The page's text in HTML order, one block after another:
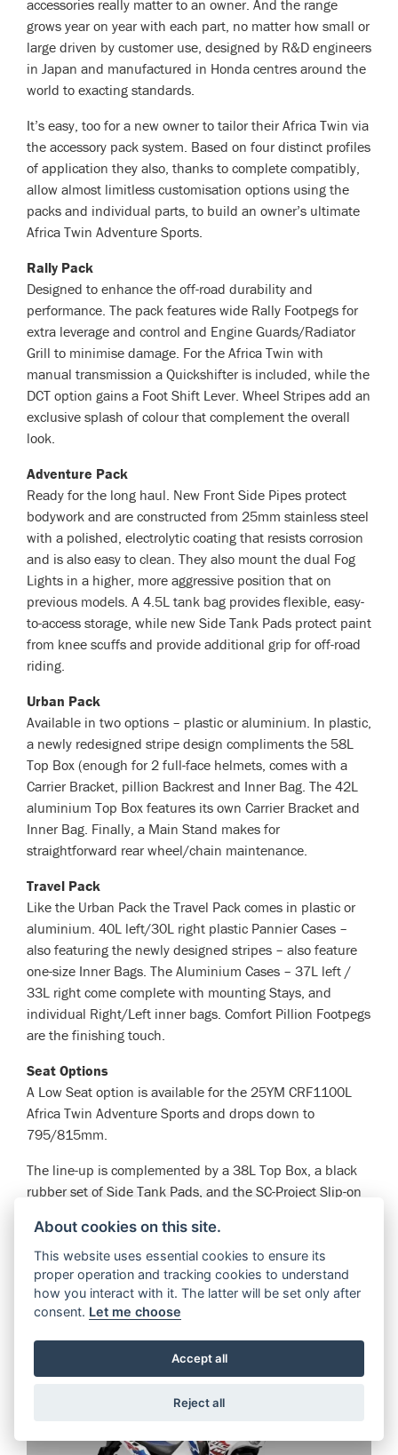
accessories really matter to an owner. And the range
grows year on year with each part, no matter how small or
large driven by customer use, designed by R&D engineers
in Japan and manufactured in Honda centres around the
world to exacting standards.
It’s easy, too for a new owner to tailor their Africa Twin via
the accessory pack system. Based on four distinct profiles
of application they also, thanks to complete compatibly,
allow almost limitless customisation options using the
packs and individual parts, to build an owner’s ultimate
Africa Twin Adventure Sports.
Rally Pack
Designed to enhance the off-road durability and
performance. The pack features wide Rally Footpegs for
extra leverage and control and Engine Guards/Radiator
Grill to minimise damage. For the Africa Twin with
manual transmission a Quickshifter is included, while the
DCT option gains a Foot Shift Lever. Wheel Stripes add an
exclusive splash of colour that complement the overall
look.
Adventure Pack
Ready for the long haul. New Front Side Pipes protect
bodywork and are constructed from 25mm stainless steel
with a polished, electrolytic coating that resists corrosion
and is also easy to clean. They also mount the dual Fog
Lights in a higher, more aggressive position that on
previous models. A 4.5L tank bag provides flexible, easy-
to-access storage, while new Side Tank Pads protect paint
from knee scuffs and provide additional grip for off-road
riding.
Urban Pack
Available in two options – plastic or aluminium. In plastic,
a newly redesigned stripe design compliments the 58L
Top Box (enough for 2 full-face helmets, comes with a
Carrier Bracket, pillion Backrest and Inner Bag. The 42L
aluminium Top Box features its own Carrier Bracket and
Inner Bag. Finally, a Main Stand makes for
straightforward rear wheel/chain maintenance.
Travel Pack
Like the Urban Pack the Travel Pack comes in plastic or
aluminium. 40L left/30L right plastic Pannier Cases –
also featuring the newly designed stripes – also feature
one-size Inner Bags. The Aluminium Cases – 37L left /
33L right come complete with mounting Stays, and
individual Right/Left inner bags. Comfort Pillion Footpegs
are the finishing touch.
Seat Options
A Low Seat option is available for the 25YM CRF1100L
Africa Twin Adventure Sports and drops down to
795/815mm.
The line-up is complemented by a 38L Top Box, a black
rubber set of Side Tank Pads, and the SC-Project Slip-on
Black.
VIEW BIKE
About cookies on this site.
This website uses essential cookies to ensure its
proper operation and tracking cookies to understand
how you interact with it. The latter will be set only after
consent. Let me choose
Accept all
Reject all